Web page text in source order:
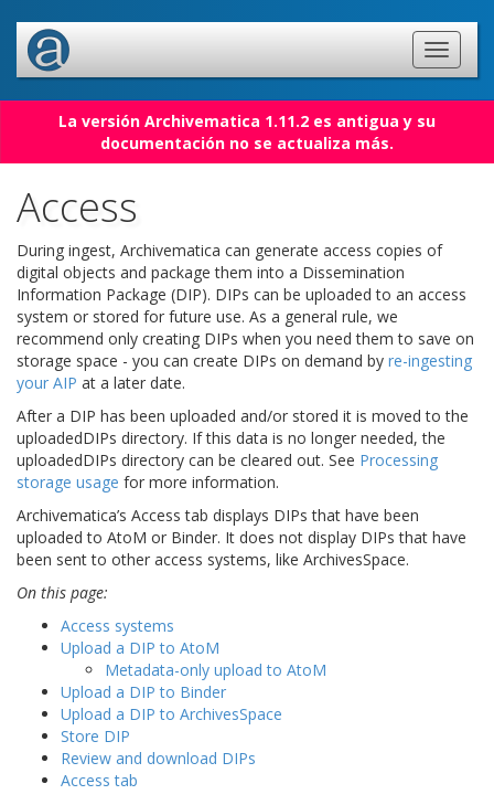
La versión Archivematica 1.11.2 es antigua y su
documentación no se actualiza más.
Access
During ingest, Archivematica can generate access copies of
digital objects and package them into a Dissemination
Information Package (DIP). DIPs can be uploaded to an access
system or stored for future use. As a general rule, we
recommend only creating DIPs when you need them to save on
storage space - you can create DIPs on demand by re-ingesting
your AIP at a later date.
After a DIP has been uploaded and/or stored it is moved to the
uploadedDIPs directory. If this data is no longer needed, the
uploadedDIPs directory can be cleared out. See Processing
storage usage for more information.
Archivematica’s Access tab displays DIPs that have been
uploaded to AtoM or Binder. It does not display DIPs that have
been sent to other access systems, like ArchivesSpace.
On this page:
Access systems
Upload a DIP to AtoM
Metadata-only upload to AtoM
Upload a DIP to Binder
Upload a DIP to ArchivesSpace
Store DIP
Review and download DIPs
Access tab